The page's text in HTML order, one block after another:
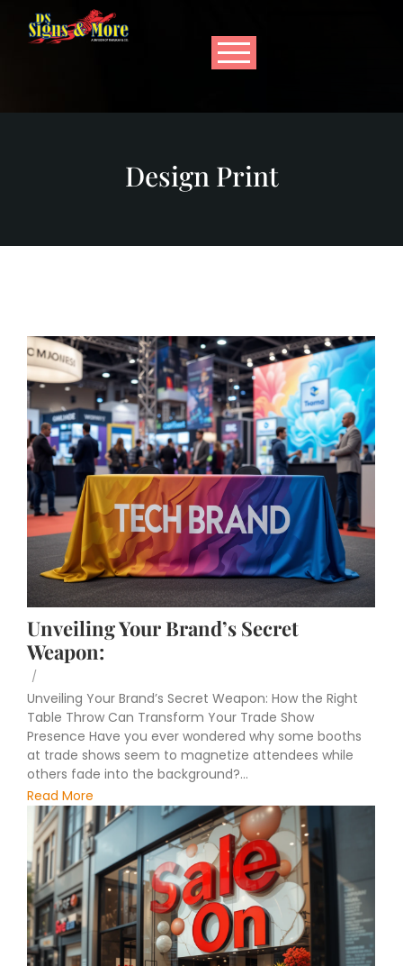
Design Print
Unveiling Your Brand’s Secret
Weapon:
/
Unveiling Your Brand’s Secret Weapon: How the Right
Table Throw Can Transform Your Trade Show
Presence Have you ever wondered why some booths
at trade shows seem to magnetize attendees while
others fade into the background?...
Read More